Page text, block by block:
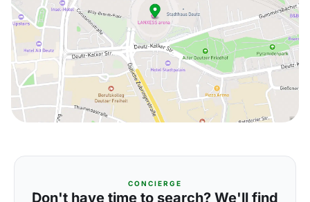
CONCIERGE
Don't have time to search? We'll find